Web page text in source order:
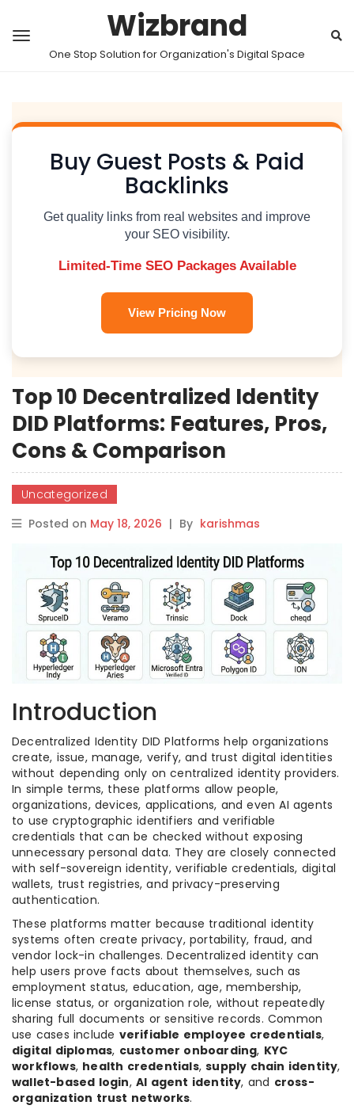
Wizbrand
One Stop Solution for Organization's Digital Space
Buy Guest Posts & Paid
Backlinks
Get quality links from real websites and improve
your SEO visibility.
Limited-Time SEO Packages Available
View Pricing Now
Top 10 Decentralized Identity
DID Platforms: Features, Pros,
Cons & Comparison
Uncategorized
Posted on May 18, 2026 | By karishmas
Introduction
Decentralized Identity DID Platforms help organizations
create, issue, manage, verify, and trust digital identities
without depending only on centralized identity providers.
In simple terms, these platforms allow people,
organizations, devices, applications, and even AI agents
to use cryptographic identifiers and verifiable
credentials that can be checked without exposing
unnecessary personal data. They are closely connected
with self-sovereign identity, verifiable credentials, digital
wallets, trust registries, and privacy-preserving
authentication.
These platforms matter because traditional identity
systems often create privacy, portability, fraud, and
vendor lock-in challenges. Decentralized identity can
help users prove facts about themselves, such as
employment status, education, age, membership,
license status, or organization role, without repeatedly
sharing full documents or sensitive records. Common
use cases include verifiable employee credentials,
digital diplomas, customer onboarding, KYC
workflows, health credentials,supply chain identity,
wallet-based login,AI agent identity, and cross-
organization trust networks.